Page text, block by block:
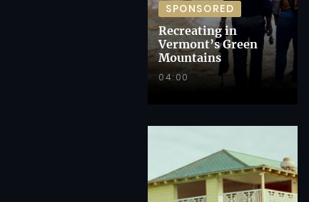
SPONSORED
Recreating in
Vermont’s Green
Mountains
04:00